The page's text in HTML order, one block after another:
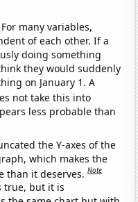
For many variables,
of each other. If a
doing something
they would suddenly
on January 1. A
not take this into
less probable than
the Y-axes of the
which makes the
than it deserves.Note
true, but it is